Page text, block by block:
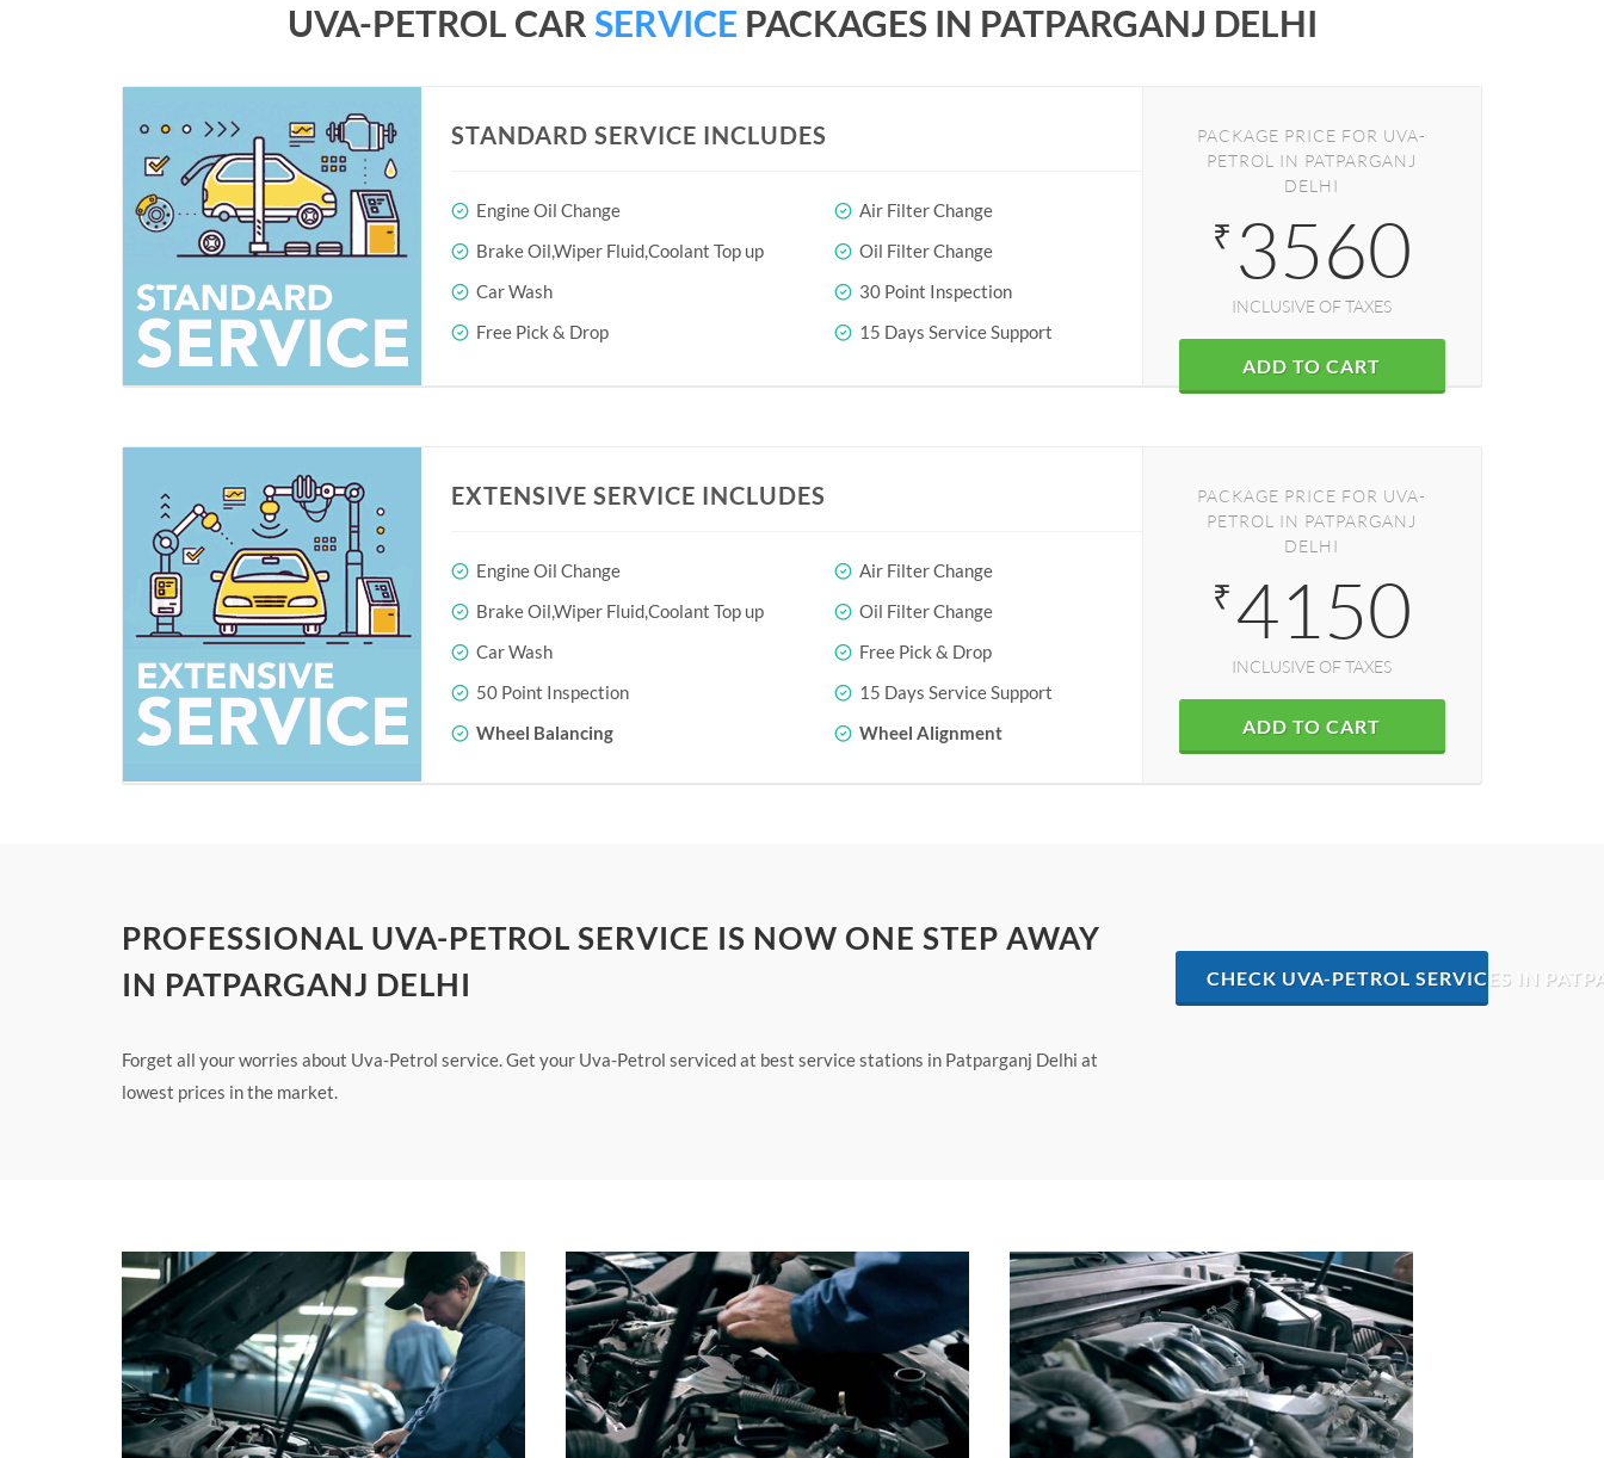
UVA-PETROL CAR SERVICE PACKAGES IN PATPARGANJ DELHI
STANDARD SERVICE INCLUDES
Engine Oil Change
Air Filter Change
Brake Oil,Wiper Fluid,Coolant Top up
Oil Filter Change
Car Wash
30 Point Inspection
Free Pick & Drop
15 Days Service Support
PACKAGE PRICE FOR UVA-
PETROL IN PATPARGANJ
DELHI
₹ 3560
INCLUSIVE OF TAXES
ADD TO CART
EXTENSIVE SERVICE INCLUDES
Engine Oil Change
Air Filter Change
Brake Oil,Wiper Fluid,Coolant Top up
Oil Filter Change
Car Wash
Free Pick & Drop
50 Point Inspection
15 Days Service Support
Wheel Balancing
Wheel Alignment
PACKAGE PRICE FOR UVA-
PETROL IN PATPARGANJ
DELHI
₹ 4150
INCLUSIVE OF TAXES
ADD TO CART
PROFESSIONAL UVA-PETROL SERVICE IS NOW ONE STEP AWAY
IN PATPARGANJ DELHI
Forget all your worries about Uva-Petrol service. Get your Uva-Petrol serviced at best service stations in Patparganj Delhi at
lowest prices in the market.
CHECK UVA-PETROL SERVICES IN